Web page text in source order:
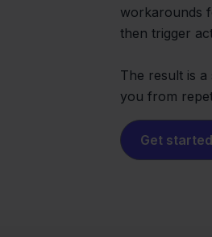
workarounds
then trigger
The result is
you from
Get started